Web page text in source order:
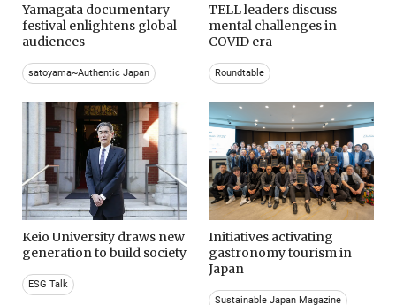
Yamagata documentary
festival enlightens global
audiences
satoyama~Authentic Japan
TELL leaders discuss
mental challenges in
COVID era
Roundtable
Keio University draws new
generation to build society
ESG Talk
Initiatives activating
gastronomy tourism in
Japan
Sustainable Japan Magazine